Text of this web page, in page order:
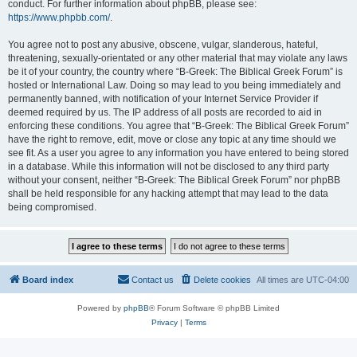
conduct. For further information about phpBB, please see:
https://www.phpbb.com/.
You agree not to post any abusive, obscene, vulgar, slanderous, hateful,
threatening, sexually-orientated or any other material that may violate any laws
be it of your country, the country where “B-Greek: The Biblical Greek Forum” is
hosted or International Law. Doing so may lead to you being immediately and
permanently banned, with notification of your Internet Service Provider if
deemed required by us. The IP address of all posts are recorded to aid in
enforcing these conditions. You agree that “B-Greek: The Biblical Greek Forum”
have the right to remove, edit, move or close any topic at any time should we
see fit. As a user you agree to any information you have entered to being stored
in a database. While this information will not be disclosed to any third party
without your consent, neither “B-Greek: The Biblical Greek Forum” nor phpBB
shall be held responsible for any hacking attempt that may lead to the data
being compromised.
Board index All times are UTC-04:00
Delete cookies
Contact us
Powered by phpBB® Forum Software © phpBB Limited
Privacy| Terms